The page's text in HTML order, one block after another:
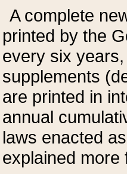
A complete
printed by the
every six
supplements
are printed in
annual
laws enacted
explained more